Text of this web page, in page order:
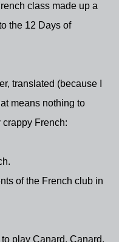
class made up a
the 12 Days of
translated (because I
means nothing to
French:
of the French club in
play Canard, Canard,